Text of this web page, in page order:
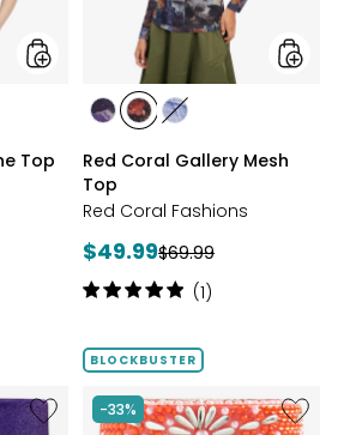
Top
styles
stylesstylesstyles
Red Coral Gallery Mesh
Top
Red Coral Fashions
Current
price:
$49.99Previous
price:
$69.99
Rating:
of
stars
(1)
Like
Ageless
BLOCKBUSTER
-33%
Like
Ageless